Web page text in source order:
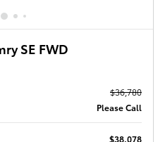
SE FWD
$36,780
Please Call
$38,078